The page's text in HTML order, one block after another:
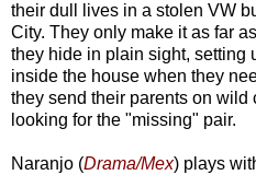
their dull lives in a stolen VW
City. They only make it as far
they hide in plain sight, setting
inside the house when they
they send their parents on wild
looking for the "missing" pair.
Naranjo (Drama/Mex) plays